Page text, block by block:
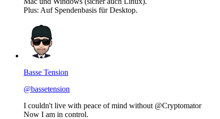
Plus: Auf Spendenbasis für Desktop.
Basse Tension
@bassetension
I couldn't live with peace of mind without @Cryptomator
Now I am in control.